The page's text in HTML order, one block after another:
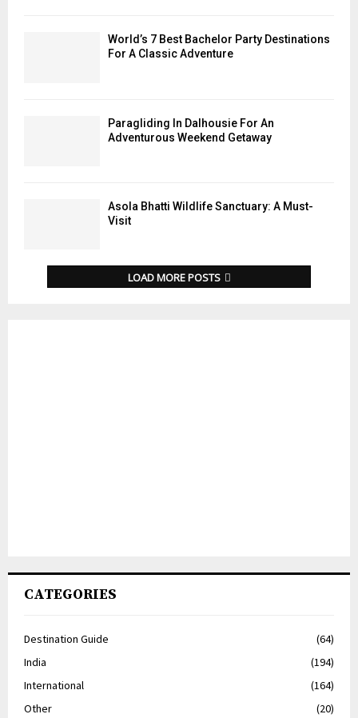
World’s 7 Best Bachelor Party Destinations
For A Classic Adventure
Paragliding In Dalhousie For An
Adventurous Weekend Getaway
Asola Bhatti Wildlife Sanctuary: A Must-
Visit
LOAD MORE POSTS
CATEGORIES
Destination Guide
(64)
India
(194)
International
(164)
Other
(20)